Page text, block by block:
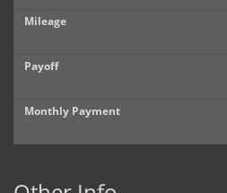
Mileage
Payoff
Monthly Payment